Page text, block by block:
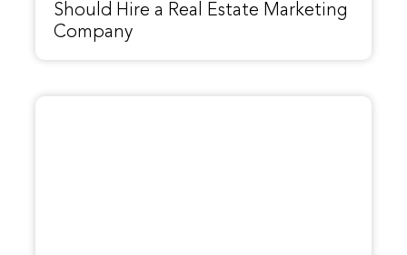
Should Hire a Real Estate Marketing
Company